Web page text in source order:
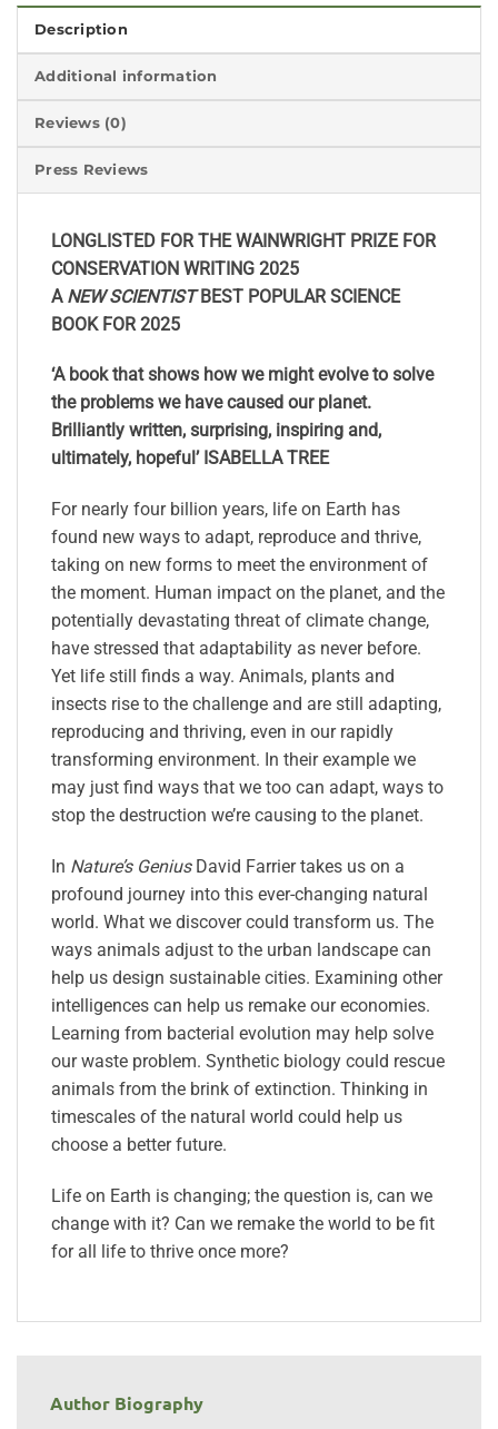
Description
Additional information
Reviews (0)
Press Reviews
LONGLISTED FOR THE WAINWRIGHT PRIZE FOR
CONSERVATION WRITING 2025
A NEW SCIENTISTBEST POPULAR SCIENCE
BOOK FOR 2025
‘A book that shows how we might evolve to solve
the problems we have caused our planet.
Brilliantly written, surprising, inspiring and,
ultimately, hopeful’ ISABELLA TREE
For nearly four billion years, life on Earth has
found new ways to adapt, reproduce and thrive,
taking on new forms to meet the environment of
the moment. Human impact on the planet, and the
potentially devastating threat of climate change,
have stressed that adaptability as never before.
Yet life still finds a way. Animals, plants and
insects rise to the challenge and are still adapting,
reproducing and thriving, even in our rapidly
transforming environment. In their example we
may just find ways that we too can adapt, ways to
stop the destruction we’re causing to the planet.
In Nature’s GeniusDavid Farrier takes us on a
profound journey into this ever-changing natural
world. What we discover could transform us. The
ways animals adjust to the urban landscape can
help us design sustainable cities. Examining other
intelligences can help us remake our economies.
Learning from bacterial evolution may help solve
our waste problem. Synthetic biology could rescue
animals from the brink of extinction. Thinking in
timescales of the natural world could help us
choose a better future.
Life on Earth is changing; the question is, can we
change with it? Can we remake the world to be fit
for all life to thrive once more?
Author Biography